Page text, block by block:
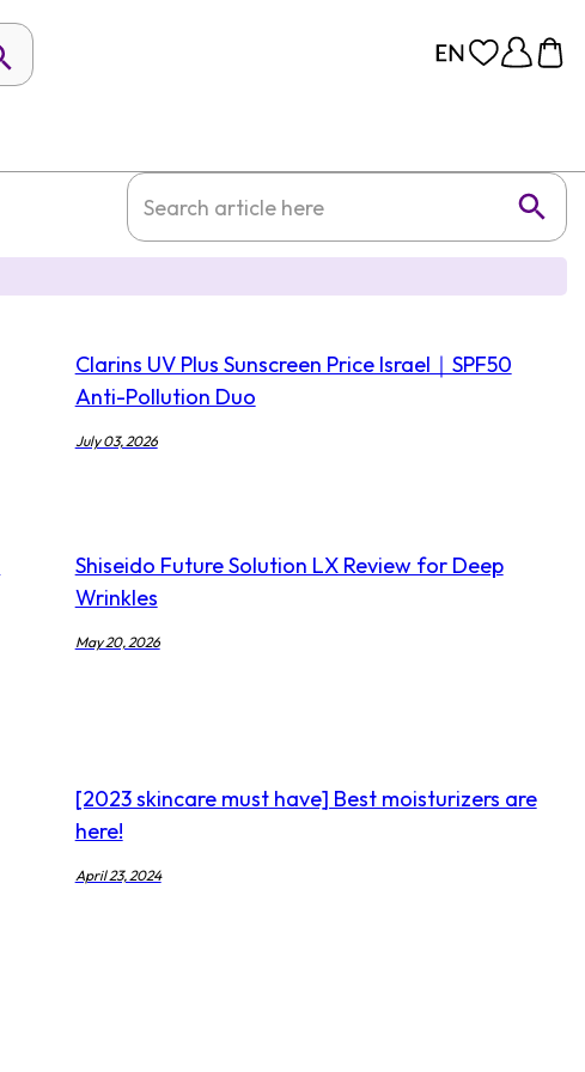
Clarins UV Plus Sunscreen Price Israel｜SPF50
Anti-Pollution Duo
July 03, 2026
Shiseido Future Solution LX Review for Deep
Wrinkles
May 20, 2026
[2023 skincare must have] Best moisturizers are
here!
April 23, 2024